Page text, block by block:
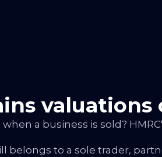
a business is sold?
belongs to a sole trader,